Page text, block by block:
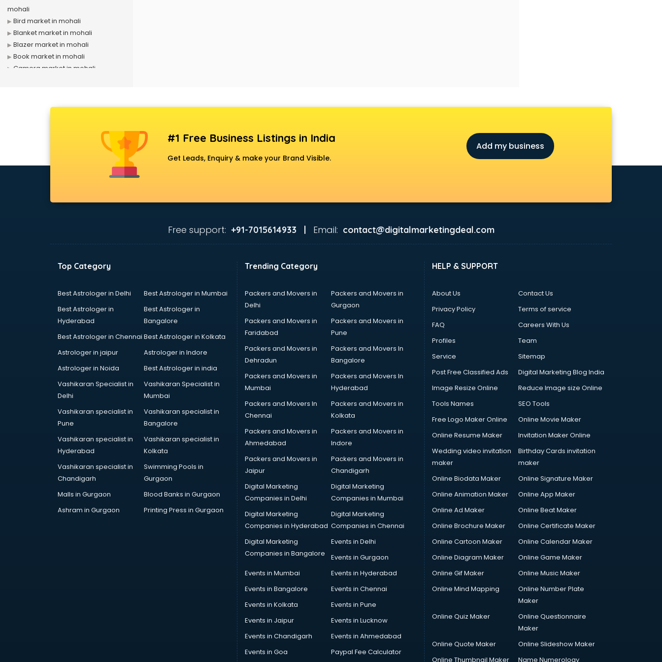
mohali
Bird market in mohali
Blanket market in mohali
Blazer market in mohali
Book market in mohali
Camera market in mohali
Dog market in mohali
Fabric market in mohali
Fish Aquarium Wholesale market in
Flower market in mohali
Furniture market in mohali
Gift Item Wholesale market in
Glass market in mohali
Gold market in mohali
Grocery Wholesale market in
Gym Equipments market in mohali
Handicraft market in mohali
Hardware Wholesale market in
Home Decor market in mohali
Jacket market in mohali
#1 Free Business Listings in India
Get Leads, Enquiry & make your Brand Visible.
Add my business
Free support: +91-7015614933 | Email: contact@digitalmarketingdeal.com
Top Category
Best Astrologer in Delhi
Best Astrologer in Mumbai
Best Astrologer in
Hyderabad
Best Astrologer in
Bangalore
Best Astrologer in Chennai Best Astrologer in Kolkata
Astrologer in jaipur
Astrologer in Indore
Astrologer in Noida
Best Astrologer in india
Vashikaran Specialist in
Delhi
Vashikaran Specialist in
Mumbai
Vashikaran specialist in
Pune
Vashikaran specialist in
Bangalore
Vashikaran specialist in
Hyderabad
Vashikaran specialist in
Kolkata
Vashikaran specialist in
Chandigarh
Swimming Pools in
Gurgaon
Malls in Gurgaon
Blood Banks in Gurgaon
Ashram in Gurgaon
Printing Press in Gurgaon
Trending Category
Packers and Movers in
Delhi
Packers and Movers in
Gurgaon
Packers and Movers in
Faridabad
Packers and Movers in
Pune
Packers and Movers in
Dehradun
Packers and Movers In
Bangalore
Packers and Movers in
Mumbai
Packers and Movers In
Hyderabad
Packers and Movers In
Chennai
Packers and Movers in
Kolkata
Packers and Movers in
Ahmedabad
Packers and Movers in
Indore
Packers and Movers in
Jaipur
Packers and Movers in
Chandigarh
Digital Marketing
Companies in Delhi
Digital Marketing
Companies in Mumbai
Digital Marketing
Companies in Hyderabad
Digital Marketing
Companies in Chennai
Digital Marketing
Companies in Bangalore
Events in Delhi
Events in Gurgaon
Events in Mumbai
Events in Hyderabad
Events in Bangalore
Events in Chennai
Events in Kolkata
Events in Pune
Events in Jaipur
Events in Lucknow
Events in Chandigarh
Events in Ahmedabad
Events in Goa
Paypal Fee Calculator
HELP & SUPPORT
About Us
Contact Us
Privacy Policy
Terms of service
FAQ
Careers With Us
Profiles
Team
Service
Sitemap
Post Free Classified Ads
Digital Marketing Blog India
Image Resize Online
Reduce Image size Online
Tools Names
SEO Tools
Free Logo Maker Online
Online Movie Maker
Online Resume Maker
Invitation Maker Online
Wedding video invitation
maker
Birthday Cards invitation
maker
Online Biodata Maker
Online Signature Maker
Online Animation Maker
Online App Maker
Online Ad Maker
Online Beat Maker
Online Brochure Maker
Online Certificate Maker
Online Cartoon Maker
Online Calendar Maker
Online Diagram Maker
Online Game Maker
Online Gif Maker
Online Music Maker
Online Mind Mapping
Online Number Plate
Maker
Online Quiz Maker
Online Questionnaire
Maker
Online Quote Maker
Online Slideshow Maker
Online Thumbnail Maker
Name Numerology